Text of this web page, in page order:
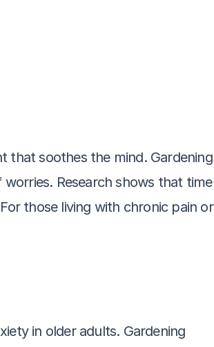
that soothes the mind. Gardening
Research shows that time
those living with chronic pain or
in older adults. Gardening